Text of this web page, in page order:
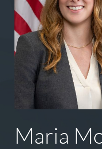
Maria